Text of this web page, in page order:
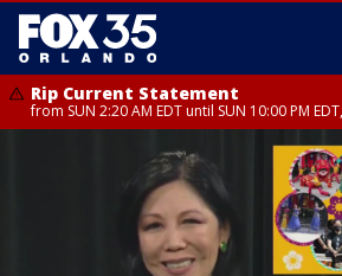
Rip Current Statement
from SUN 2:20 AM EDT until SUN 10:00 PM
Rip Current Statement
until MON 2:00 AM EDT, Coastal Volusia